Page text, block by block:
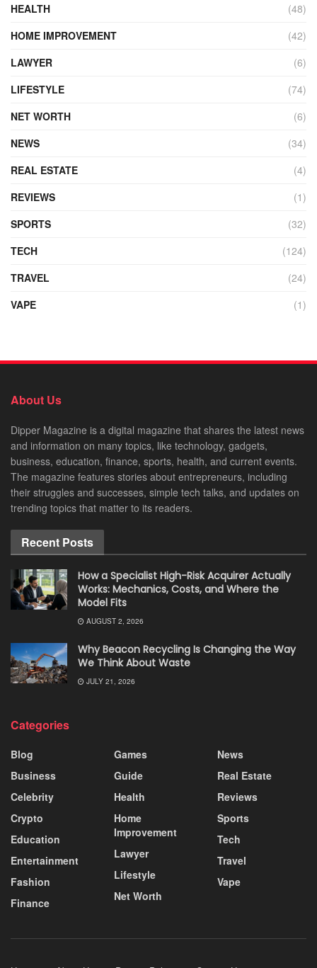
HEALTH
(48)
HOME IMPROVEMENT
(42)
LAWYER
(6)
LIFESTYLE
(74)
NET WORTH
(6)
NEWS
(34)
REAL ESTATE
(4)
REVIEWS
(1)
SPORTS
(32)
TECH
(124)
TRAVEL
(24)
VAPE
(1)
About Us
Dipper Magazine is a digital magazine that shares the latest news
and information on many topics, like technology, gadgets,
business, education, finance, sports, health, and current events.
The magazine features stories about entrepreneurs, including
their struggles and successes, simple tech talks, and updates on
trending topics that matter to its readers.
Recent Posts
How a Specialist High-Risk Acquirer Actually
Works: Mechanics, Costs, and Where the
Model Fits
AUGUST 2, 2026
Why Beacon Recycling Is Changing the Way
We Think About Waste
JULY 21, 2026
Categories
Blog
Business
Celebrity
Crypto
Education
Entertainment
Fashion
Finance
Games
Guide
Health
Home
Improvement
Lawyer
Lifestyle
Net Worth
News
Real Estate
Reviews
Sports
Tech
Travel
Vape